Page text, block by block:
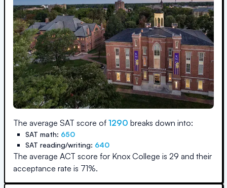
The average SAT score of 1290 breaks down into:
SAT math: 650
SAT reading/writing: 640
The average ACT score for Knox College is 29 and their
acceptance rate is 71%.